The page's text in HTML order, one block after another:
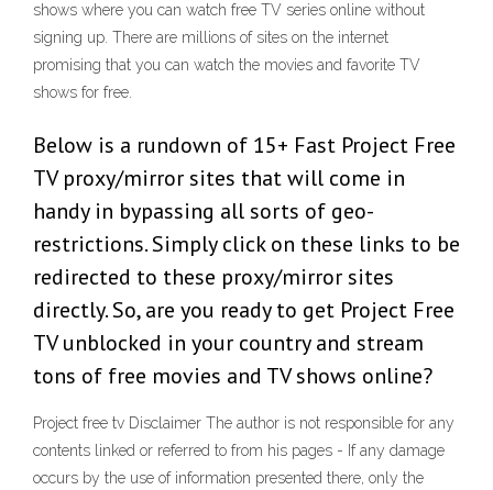
shows where you can watch free TV series online without
signing up. There are millions of sites on the internet
promising that you can watch the movies and favorite TV
shows for free.
Below is a rundown of 15+ Fast Project Free
TV proxy/mirror sites that will come in
handy in bypassing all sorts of geo-
restrictions. Simply click on these links to be
redirected to these proxy/mirror sites
directly. So, are you ready to get Project Free
TV unblocked in your country and stream
tons of free movies and TV shows online?
Project free tv Disclaimer The author is not responsible for any
contents linked or referred to from his pages - If any damage
occurs by the use of information presented there, only the